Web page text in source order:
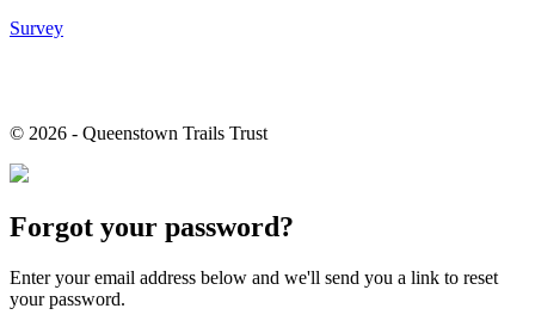
Survey
© 2026 - Queenstown Trails Trust
Forgot your password?
Enter your email address below and we'll send you a link to reset
your password.